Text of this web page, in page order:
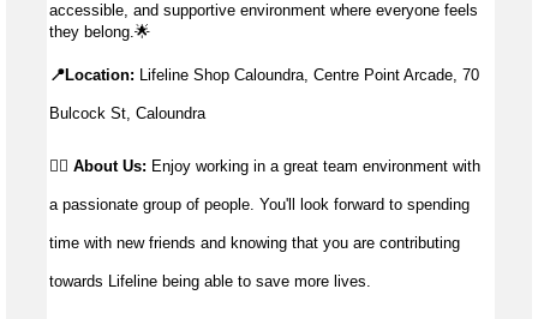
accessible, and supportive environment where everyone feels
they belong.🌟
📍Location: Lifeline Shop Caloundra, Centre Point Arcade, 70
Bulcock St, Caloundra
👉🏼 About Us: Enjoy working in a great team environment with
a passionate group of people. You'll look forward to spending
time with new friends and knowing that you are contributing
towards Lifeline being able to save more lives.